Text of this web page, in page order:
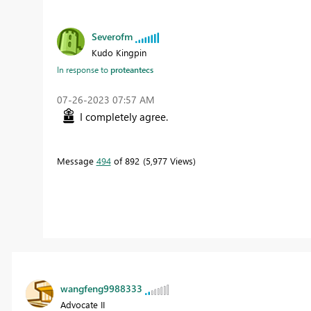
Severofm
Kudo Kingpin
In response toproteantecs
‎07-26-2023 07:57 AM
I completely agree.
Message 494of 892 5,977 Views
wangfeng9988333
Advocate II